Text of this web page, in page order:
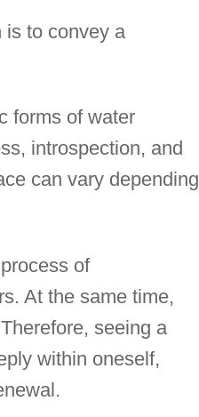
is to convey a
forms of water
introspection, and
can vary depending
of
At the same time,
seeing a
within oneself,